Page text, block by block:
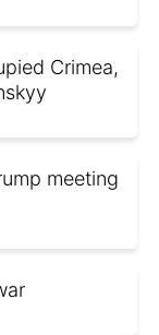
Crimea,
meeting